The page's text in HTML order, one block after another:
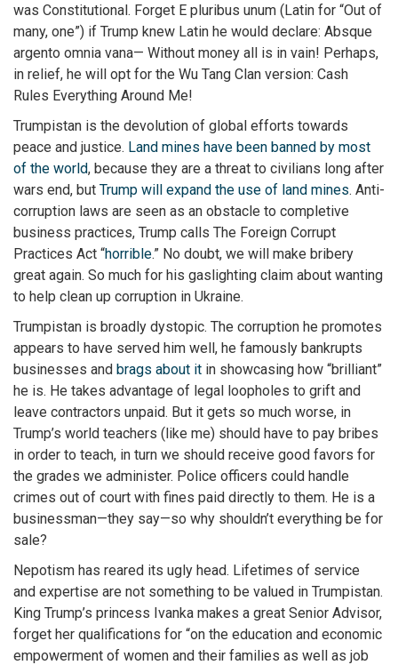
was Constitutional. Forget E pluribus unum (Latin for “Out of
many, one”) if Trump knew Latin he would declare: Absque
argento omnia vana— Without money all is in vain! Perhaps,
in relief, he will opt for the Wu Tang Clan version: Cash
Rules Everything Around Me!
Trumpistan is the devolution of global efforts towards
peace and justice. Land mines have been banned by most
of the world, because they are a threat to civilians long after
wars end, but Trump will expand the use of land mines. Anti-
corruption laws are seen as an obstacle to completive
business practices, Trump calls The Foreign Corrupt
Practices Act “horrible.” No doubt, we will make bribery
great again. So much for his gaslighting claim about wanting
to help clean up corruption in Ukraine.
Trumpistan is broadly dystopic. The corruption he promotes
appears to have served him well, he famously bankrupts
businesses and brags about it in showcasing how “brilliant”
he is. He takes advantage of legal loopholes to grift and
leave contractors unpaid. But it gets so much worse, in
Trump’s world teachers (like me) should have to pay bribes
in order to teach, in turn we should receive good favors for
the grades we administer. Police officers could handle
crimes out of court with fines paid directly to them. He is a
businessman—they say—so why shouldn’t everything be for
sale?
Nepotism has reared its ugly head. Lifetimes of service
and expertise are not something to be valued in Trumpistan.
King Trump’s princess Ivanka makes a great Senior Advisor,
forget her qualifications for “on the education and economic
empowerment of women and their families as well as job